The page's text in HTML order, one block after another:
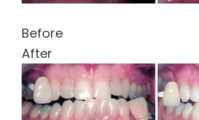
Before
After